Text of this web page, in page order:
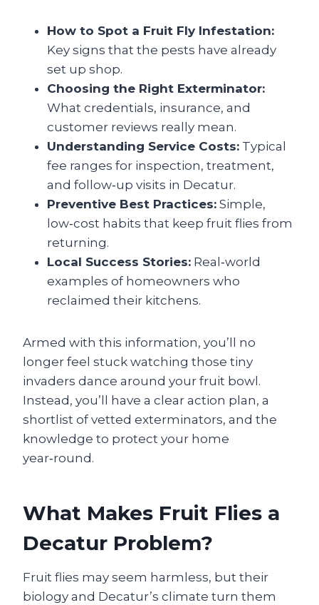
How to Spot a Fruit Fly Infestation:
Key signs that the pests have already
set up shop.
Choosing the Right Exterminator:
What credentials, insurance, and
customer reviews really mean.
Understanding Service Costs: Typical
fee ranges for inspection, treatment,
and follow‑up visits in Decatur.
Preventive Best Practices: Simple,
low‑cost habits that keep fruit flies from
returning.
Local Success Stories: Real‑world
examples of homeowners who
reclaimed their kitchens.
Armed with this information, you’ll no
longer feel stuck watching those tiny
invaders dance around your fruit bowl.
Instead, you’ll have a clear action plan, a
shortlist of vetted exterminators, and the
knowledge to protect your home
year‑round.
What Makes Fruit Flies a
Decatur Problem?
Fruit flies may seem harmless, but their
biology and Decatur’s climate turn them